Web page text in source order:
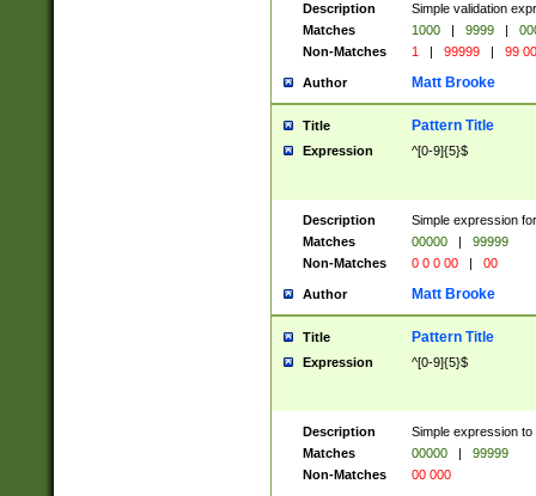
Description
Simple validation
Matches
1000 | 9999 |
Non-Matches
1 | 99999 | 99
Author Matt Brooke
Title Pattern Title
Expression ^[0-9]{5}$
Description
Simple expression
Matches
00000 |
99999
Non-Matches
0 0 0 00 | 00
Author Matt Brooke
Title Pattern Title
Expression ^[0-9]{5}$
Description
Simple expression
Matches
00000 |
99999
Non-Matches
00 000